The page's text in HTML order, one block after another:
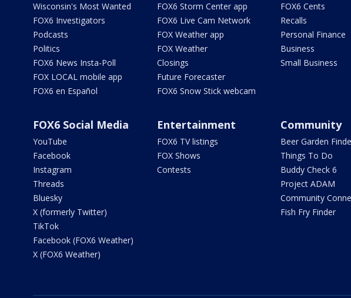
Wisconsin's Most Wanted
FOX6 Investigators
Podcasts
Politics
FOX6 News Insta-Poll
FOX LOCAL mobile app
FOX6 en Español
FOX6 Storm Center app
FOX6 Live Cam Network
FOX Weather app
FOX Weather
Closings
Future Forecaster
FOX6 Snow Stick webcam
FOX6 Cents
Recalls
Personal Finance
Business
Small Business
FOX6 Social Media
YouTube
Facebook
Instagram
Threads
Bluesky
X (formerly Twitter)
TikTok
Facebook (FOX6 Weather)
X (FOX6 Weather)
Entertainment
FOX6 TV listings
FOX Shows
Contests
Community
Beer Garden
Things To Do
Buddy Check 6
Project ADAM
Community
Fish Fry Finder